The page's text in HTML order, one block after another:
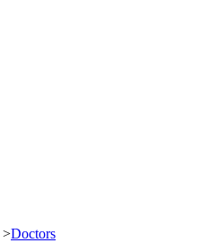
>Doctors